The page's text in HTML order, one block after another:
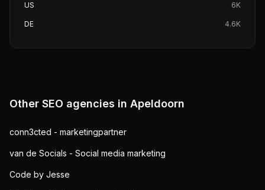
US 6K
DE 4.6K
Other SEO agencies in Apeldoorn
conn3cted - marketingpartner
van de Socials - Social media marketing
Code by Jesse